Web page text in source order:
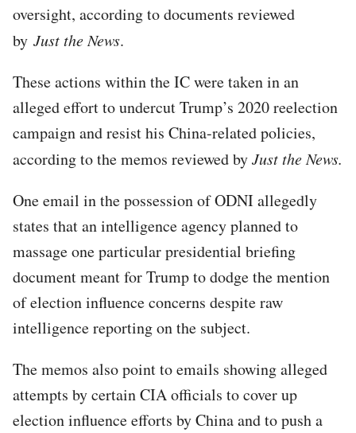
oversight, according to documents reviewed
by Just the News.
These actions within the IC were taken in an
alleged effort to undercut Trump’s 2020 reelection
campaign and resist his China-related policies,
according to the memos reviewed byJust the News.
One email in the possession of ODNI allegedly
states that an intelligence agency planned to
massage one particular presidential briefing
document meant for Trump to dodge the mention
of election influence concerns despite raw
intelligence reporting on the subject.
The memos also point to emails showing alleged
attempts by certain CIA officials to cover up
election influence efforts by China and to push a